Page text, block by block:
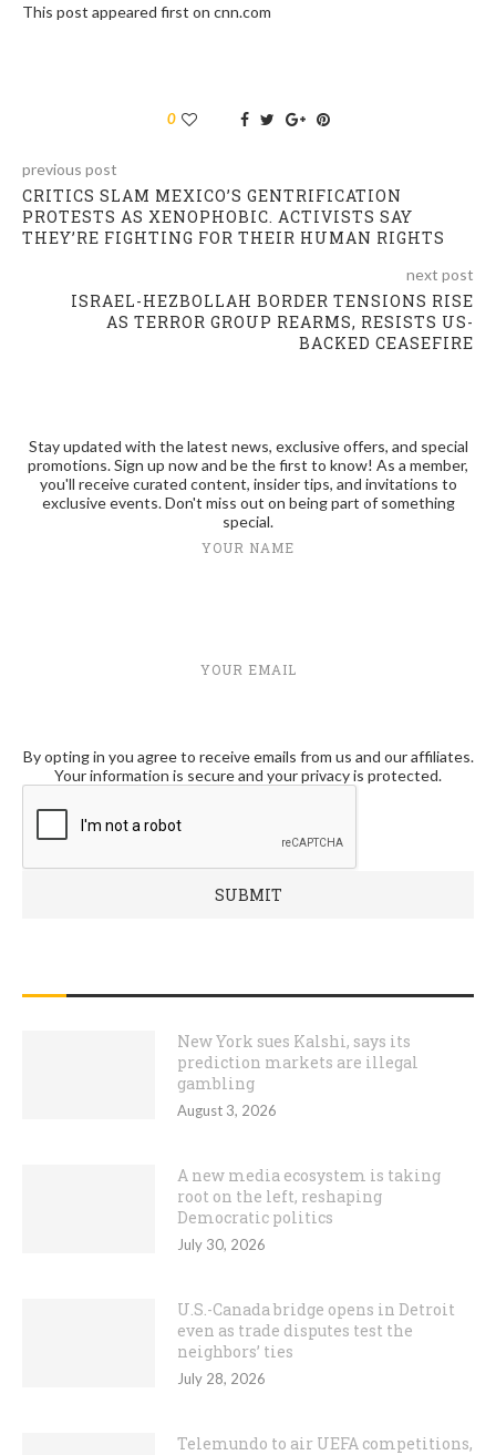
This post appeared first on cnn.com
0
previous post
CRITICS SLAM MEXICO’S GENTRIFICATION
PROTESTS AS XENOPHOBIC. ACTIVISTS SAY
THEY’RE FIGHTING FOR THEIR HUMAN RIGHTS
next post
ISRAEL-HEZBOLLAH BORDER TENSIONS RISE
AS TERROR GROUP REARMS, RESISTS US-
BACKED CEASEFIRE
Stay updated with the latest news, exclusive offers, and special
promotions. Sign up now and be the first to know! As a member,
you'll receive curated content, insider tips, and invitations to
exclusive events. Don't miss out on being part of something
special.
YOUR NAME
YOUR EMAIL
By opting in you agree to receive emails from us and our affiliates.
Your information is secure and your privacy is protected.
New York sues Kalshi, says its
prediction markets are illegal
gambling
August 3, 2026
A new media ecosystem is taking
root on the left, reshaping
Democratic politics
July 30, 2026
U.S.-Canada bridge opens in Detroit
even as trade disputes test the
neighbors’ ties
July 28, 2026
Telemundo to air UEFA competitions,